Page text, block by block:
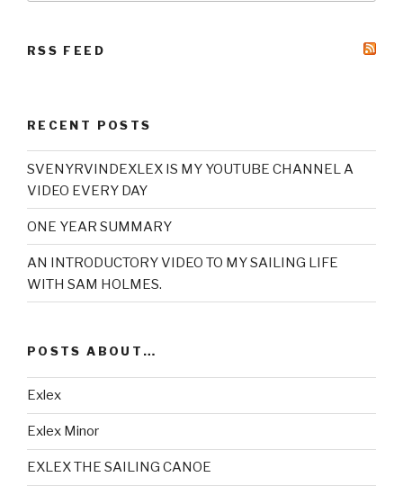
RSS FEED
RECENT POSTS
SVENYRVINDEXLEX IS MY YOUTUBE CHANNEL A
VIDEO EVERY DAY
ONE YEAR SUMMARY
AN INTRODUCTORY VIDEO TO MY SAILING LIFE
WITH SAM HOLMES.
POSTS ABOUT…
Exlex
Exlex Minor
EXLEX THE SAILING CANOE